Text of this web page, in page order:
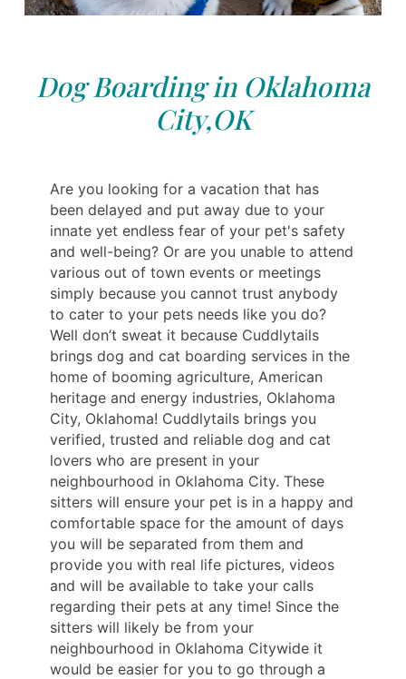
Dog Boarding in Oklahoma
City,OK
Are you looking for a vacation that has
been delayed and put away due to your
innate yet endless fear of your pet's safety
and well-being? Or are you unable to attend
various out of town events or meetings
simply because you cannot trust anybody
to cater to your pets needs like you do?
Well don’t sweat it because Cuddlytails
brings dog and cat boarding services in the
home of booming agriculture, American
heritage and energy industries, Oklahoma
City, Oklahoma! Cuddlytails brings you
verified, trusted and reliable dog and cat
lovers who are present in your
neighbourhood in Oklahoma City. These
sitters will ensure your pet is in a happy and
comfortable space for the amount of days
you will be separated from them and
provide you with real life pictures, videos
and will be available to take your calls
regarding their pets at any time! Since the
sitters will likely be from your
neighbourhood in Oklahoma Citywide it
would be easier for you to go through a